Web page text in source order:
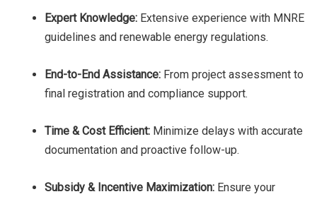
Expert Knowledge: Extensive experience with MNRE
guidelines and renewable energy regulations.
End-to-End Assistance: From project assessment to
final registration and compliance support.
Time & Cost Efficient: Minimize delays with accurate
documentation and proactive follow-up.
Subsidy & Incentive Maximization: Ensure your